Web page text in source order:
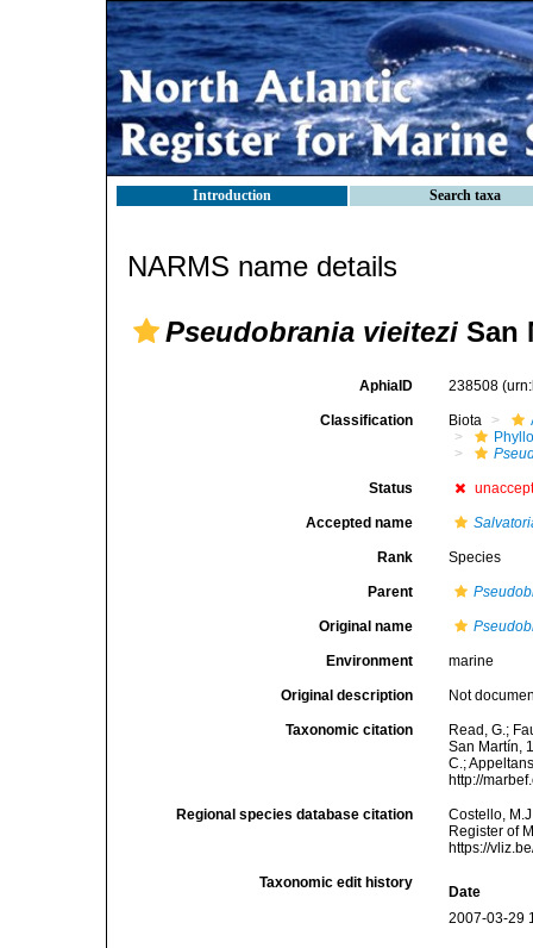
Introduction Search taxa
NARMS name details
Pseudobrania vieitezi San
AphiaID 238508
Classification Biota
Status
Accepted name
Rank Species
Parent
Original name
Environment marine
Original description Not
Taxonomic citation
Read, G.;
San Martín,
C.;
http://
Regional species database citation
Costello,
Register of
https://
Taxonomic edit history
Date
2007-03-29